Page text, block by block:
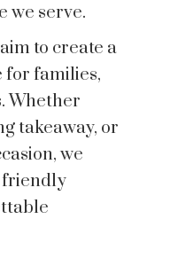
we serve.
to create a
for families,
Whether
takeaway, or
we
friendly